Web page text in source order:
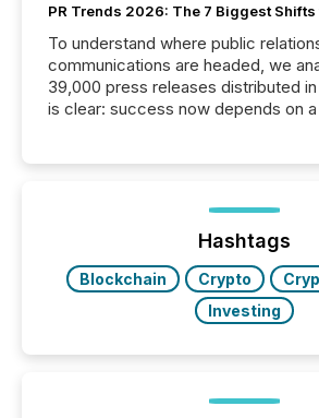
PR Trends 2026: The 7 Biggest Shifts
To understand where public
communications are headed, we
39,000 press releases distributed
is clear: success now depends on
ground their answers. We have
click ” reality, where Generative AI
Hashtags
Blockchain Crypto
Investing